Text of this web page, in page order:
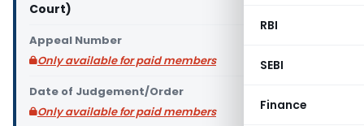
RBI
SEBI
Finance
Court)
Appeal Number
Only available for paid members
Date of Judgement/Order
Only available for paid members